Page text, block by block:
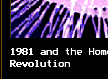
1981 and the
Revolution